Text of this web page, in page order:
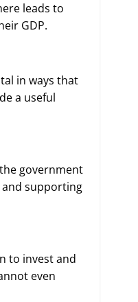
leads to
GDP.
in ways that
a useful
government
supporting
to invest and
even